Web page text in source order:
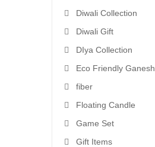
Diwali Collection
Diwali Gift
DIya Collection
Eco Friendly Ganesh
fiber
Floating Candle
Game Set
Gift Items